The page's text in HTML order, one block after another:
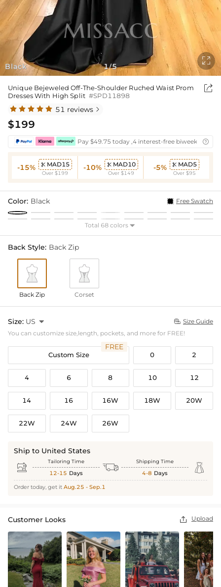
Black 1/5

Unique Bejeweled Off-The-Shoulder Ruched Waist Prom
Dresses With High Split #SPD11898

51 reviews 
$199
Pay $49.75 today ,4 interest-free biweekly
-15%  MAD15
Over $199
-10%  MAD10
Over $149
-5%  MAD5
Over $95
Color: Black Free Swatch
Total 68 colors 
Back Style: Back Zip
Back Zip Corset
Size: US   Size Guide
You can customize size,length, pockets, and more for FREE!
Custom Size
FREE
0 2
4 6 8 10 12
14 16 16W 18W 20W
22W 24W 26W
Ship to United States
 Tailoring Time
12-15 Days  Shipping Time
4-8 Days 
Order today, get it Aug.25 - Sep.1
Customer Looks  Upload